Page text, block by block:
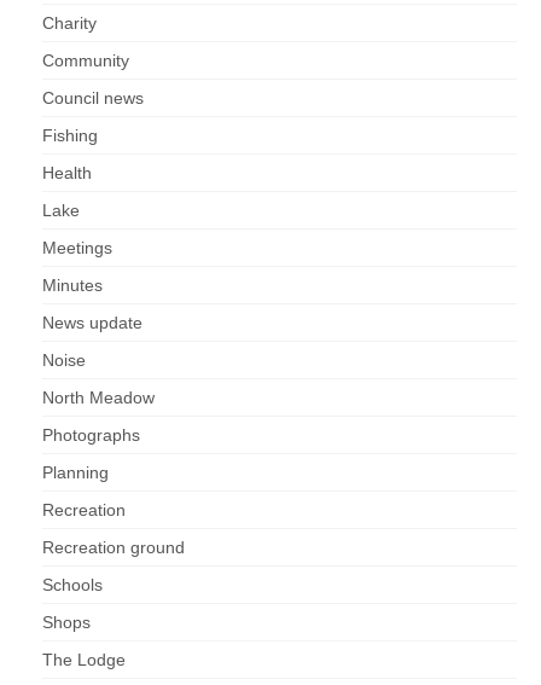
Charity
Community
Council news
Fishing
Health
Lake
Meetings
Minutes
News update
Noise
North Meadow
Photographs
Planning
Recreation
Recreation ground
Schools
Shops
The Lodge